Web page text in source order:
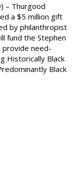
– Thurgood
a $5 million gift
by philanthropist
fund the Stephen
provide need-
Historically Black
Black